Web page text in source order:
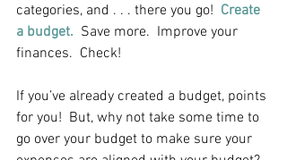
categories, and . . . there you go! Create
a budget.
  Save more.  Improve your
finances.  Check!
If you’ve already created a budget, points
for you!  But, why not take some time to
go over your budget to make sure your